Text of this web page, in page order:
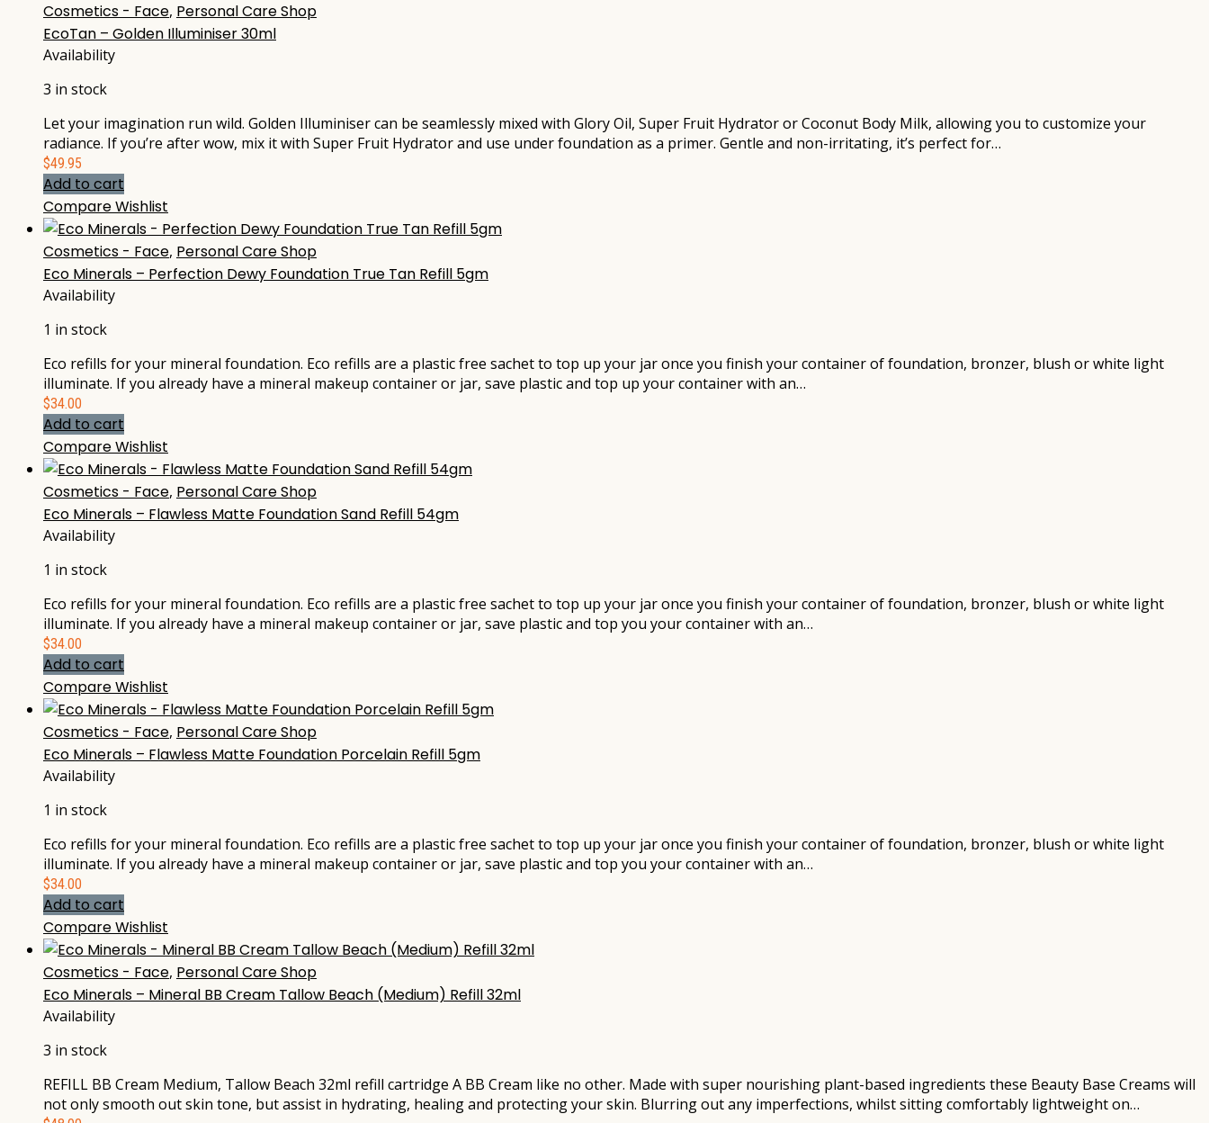
Cosmetics - Face, Personal Care Shop
EcoTan – Golden Illuminiser 30ml
Availability
3 in stock
Let your imagination run wild. Golden Illuminiser can be seamlessly mixed with Glory Oil, Super Fruit Hydrator or Coconut Body Milk, allowing you to customize your
radiance. If you’re after wow, mix it with Super Fruit Hydrator and use under foundation as a primer. Gentle and non-irritating, it’s perfect for…
$49.95
Add to cart
CompareWishlist
Cosmetics - Face, Personal Care Shop
Eco Minerals – Perfection Dewy Foundation True Tan Refill 5gm
Availability
1 in stock
Eco refills for your mineral foundation. Eco refills are a plastic free sachet to top up your jar once you finish your container of foundation, bronzer, blush or white light
illuminate. If you already have a mineral makeup container or jar, save plastic and top up your container with an…
$34.00
Add to cart
CompareWishlist
Cosmetics - Face, Personal Care Shop
Eco Minerals – Flawless Matte Foundation Sand Refill 54gm
Availability
1 in stock
Eco refills for your mineral foundation. Eco refills are a plastic free sachet to top up your jar once you finish your container of foundation, bronzer, blush or white light
illuminate. If you already have a mineral makeup container or jar, save plastic and top you your container with an…
$34.00
Add to cart
CompareWishlist
Cosmetics - Face, Personal Care Shop
Eco Minerals – Flawless Matte Foundation Porcelain Refill 5gm
Availability
1 in stock
Eco refills for your mineral foundation. Eco refills are a plastic free sachet to top up your jar once you finish your container of foundation, bronzer, blush or white light
illuminate. If you already have a mineral makeup container or jar, save plastic and top you your container with an…
$34.00
Add to cart
CompareWishlist
Cosmetics - Face, Personal Care Shop
Eco Minerals – Mineral BB Cream Tallow Beach (Medium) Refill 32ml
Availability
3 in stock
REFILL BB Cream Medium, Tallow Beach 32ml refill cartridge A BB Cream like no other. Made with super nourishing plant-based ingredients these Beauty Base Creams will
not only smooth out skin tone, but assist in hydrating, healing and protecting your skin. Blurring out any imperfections, whilst sitting comfortably lightweight on…